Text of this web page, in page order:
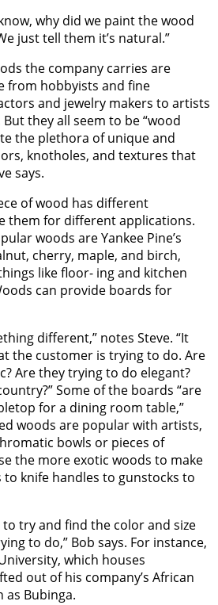
why did we paint the wood
just tell them it’s natural.”
the company carries are
from hobbyists and fine
and jewelry makers to artists
they all seem to be “wood
the plethora of unique and
knotholes, and textures that
says.
of wood has different
them for different applications.
woods are Yankee Pine’s
cherry, maple, and birch,
like floor- ing and kitchen
can provide boards for
different,” notes Steve. “It
the customer is trying to do. Are
Are they trying to do elegant?
Some of the boards “are
for a dining room table,”
woods are popular with artists,
bowls or pieces of
the more exotic woods to make
knife handles to gunstocks to
try and find the color and size
to do,” Bob says. For instance,
which houses
out of his company’s African
as Bubinga.